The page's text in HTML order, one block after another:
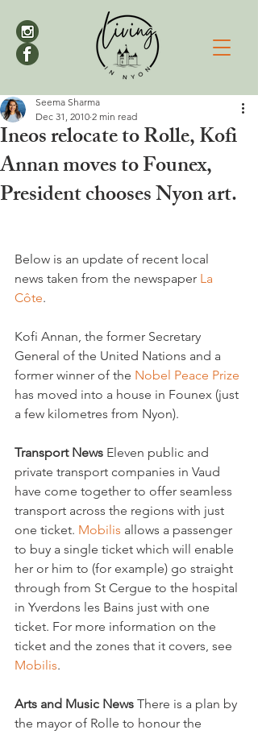
Ineos relocate to Rolle, Kofi
Annan moves to Founex,
President chooses Nyon art.
Seema Sharma
Dec 31, 2010 2 min read
Below is an update of recent local
news taken from the newspaper La
Côte.
Kofi Annan, the former Secretary
General of the United Nations and a
former winner of the Nobel Peace Prize
has moved into a house in Founex (just
a few kilometres from Nyon).
Transport News Eleven public and
private transport companies in Vaud
have come together to offer seamless
transport across the regions with just
one ticket. Mobilis allows a passenger
to buy a single ticket which will enable
her or him to (for example) go straight
through from St Cergue to the hospital
in Yverdons les Bains just with one
ticket. For more information on the
ticket and the zones that it covers, see
Mobilis.
Arts and Music News There is a plan by
the mayor of Rolle to honour the